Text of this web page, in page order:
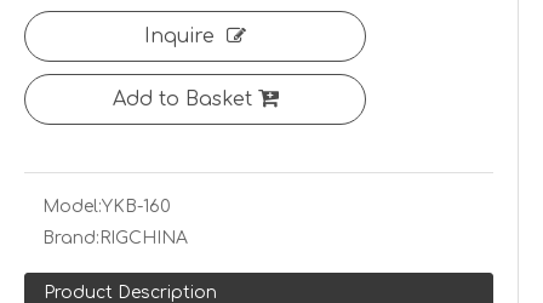
Inquire
Add to Basket
Model:YKB-160
Brand: RIGCHINA
Product Description